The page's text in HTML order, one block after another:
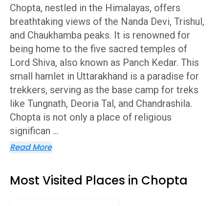
Chopta, nestled in the Himalayas, offers
breathtaking views of the Nanda Devi, Trishul,
and Chaukhamba peaks. It is renowned for
being home to the five sacred temples of
Lord Shiva, also known as Panch Kedar. This
small hamlet in Uttarakhand is a paradise for
trekkers, serving as the base camp for treks
like Tungnath, Deoria Tal, and Chandrashila.
Chopta is not only a place of religious
significan ...
Read More
Most Visited Places in Chopta